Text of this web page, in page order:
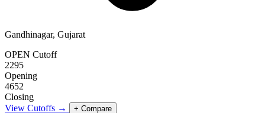
Gandhinagar, Gujarat
OPEN Cutoff
2295
Opening
4652
Closing
View Cutoffs →
+ Compare